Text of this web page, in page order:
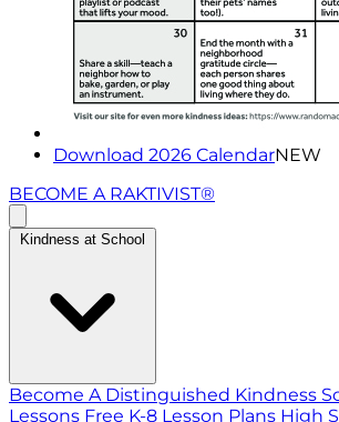
Download 2026 CalendarNEW
BECOME A RAKTIVIST®
Kindness at School
Become A Distinguished Kindness
Lessons Free K-8 Lesson Plans High